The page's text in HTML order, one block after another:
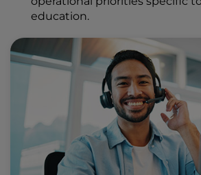
education.